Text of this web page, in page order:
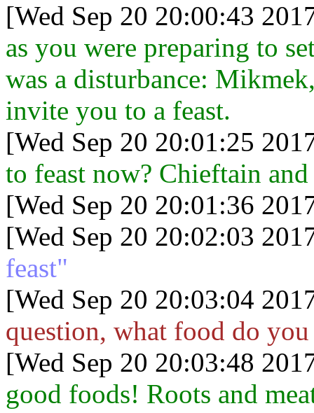
[Wed Sep 20 20:00:43
as you were preparing to
was a disturbance:
invite you to a feast.
[Wed Sep 20 20:01:25
to feast now? Chieftain
[Wed Sep 20 20:01:36
[Wed Sep 20 20:02:03
feast"
[Wed Sep 20 20:03:04
question, what food do you
[Wed Sep 20 20:03:48
good foods! Roots and